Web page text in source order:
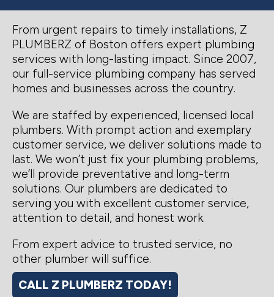
From urgent repairs to timely installations, Z
PLUMBERZ of Boston offers expert plumbing
services with long-lasting impact. Since 2007,
our full-service plumbing company has served
homes and businesses across the country.
We are staffed by experienced, licensed local
plumbers. With prompt action and exemplary
customer service, we deliver solutions made to
last. We won’t just fix your plumbing problems,
we’ll provide preventative and long-term
solutions. Our plumbers are dedicated to
serving you with excellent customer service,
attention to detail, and honest work.
From expert advice to trusted service, no
other plumber will suffice.
CALL Z PLUMBERZ TODAY!